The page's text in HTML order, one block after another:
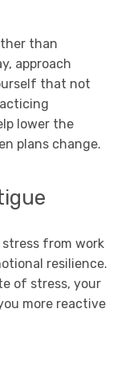
than
approach
that not
lower the
plans change.
from work
resilience.
of stress, your
more reactive